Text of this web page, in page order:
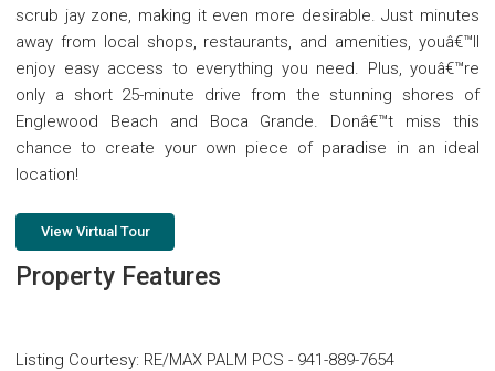
scrub jay zone, making it even more desirable. Just minutes
away from local shops, restaurants, and amenities, youâ€™ll
enjoy easy access to everything you need. Plus, youâ€™re
only a short 25-minute drive from the stunning shores of
Englewood Beach and Boca Grande. Donâ€™t miss this
chance to create your own piece of paradise in an ideal
location!
View Virtual Tour
Property Features
Listing Courtesy: RE/MAX PALM PCS - 941-889-7654